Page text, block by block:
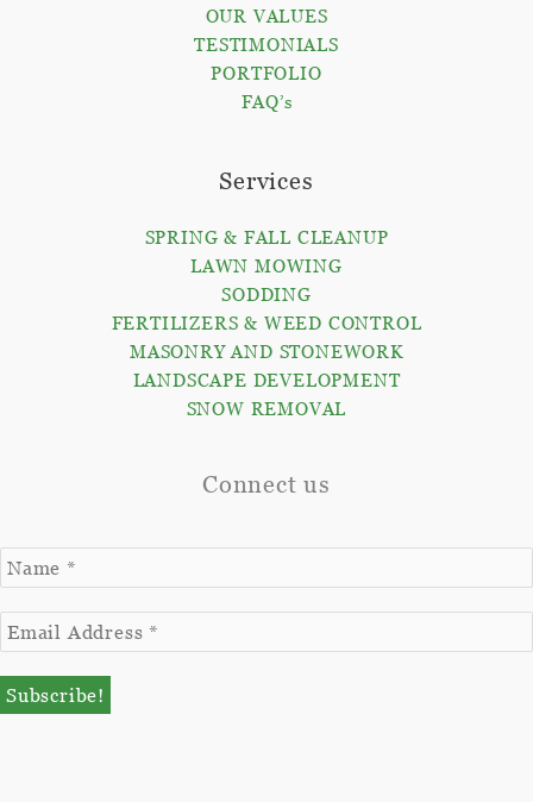
OUR VALUES
TESTIMONIALS
PORTFOLIO
FAQ’s
Services
SPRING & FALL CLEANUP
LAWN MOWING
SODDING
FERTILIZERS & WEED CONTROL
MASONRY AND STONEWORK
LANDSCAPE DEVELOPMENT
SNOW REMOVAL
Connect us